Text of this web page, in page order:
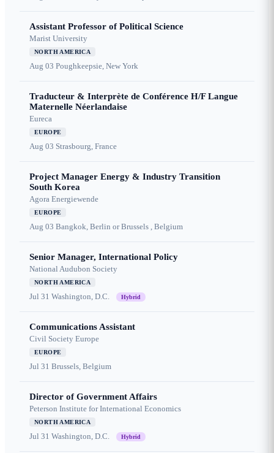
Assistant Professor of Political Science
Marist University
NORTH AMERICA
Aug 03 Poughkeepsie, New York
Traducteur & Interprète de Conférence H/F Langue
Maternelle Néerlandaise
Eureca
EUROPE
Aug 03 Strasbourg, France
Project Manager Energy & Industry Transition
South Korea
Agora Energiewende
EUROPE
Aug 03 Bangkok, Berlin or Brussels , Belgium
Senior Manager, International Policy
National Audubon Society
NORTH AMERICA
Jul 31 Washington, D.C. Hybrid
Communications Assistant
Civil Society Europe
EUROPE
Jul 31 Brussels, Belgium
Director of Government Affairs
Peterson Institute for International Economics
NORTH AMERICA
Jul 31 Washington, D.C. Hybrid